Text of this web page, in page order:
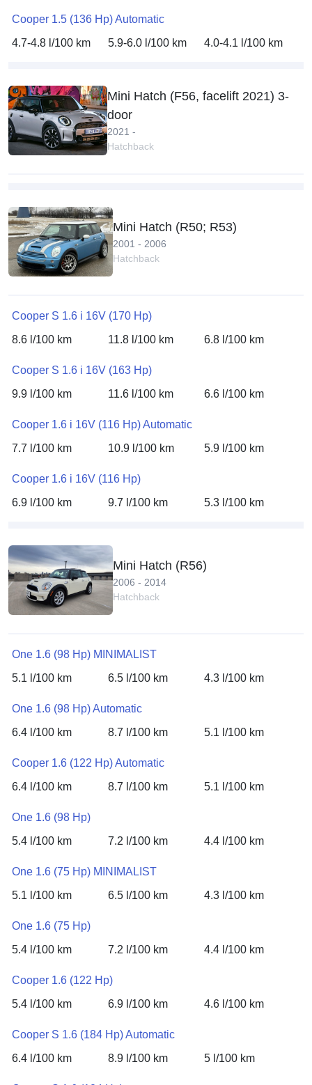
Cooper 1.5 (136 Hp) Automatic
4.7-4.8 l/100 km
5.9-6.0 l/100 km 4.0-4.1 l/100 km
Mini Hatch (F56, facelift 2021) 3-
door
2021 -
Hatchback
Mini Hatch (R50; R53)
2001 - 2006
Hatchback
Cooper S 1.6 i 16V (170 Hp)
8.6 l/100 km
11.8 l/100 km 6.8 l/100 km
Cooper S 1.6 i 16V (163 Hp)
9.9 l/100 km
11.6 l/100 km 6.6 l/100 km
Cooper 1.6 i 16V (116 Hp) Automatic
7.7 l/100 km
10.9 l/100 km 5.9 l/100 km
Cooper 1.6 i 16V (116 Hp)
6.9 l/100 km
9.7 l/100 km 5.3 l/100 km
Mini Hatch (R56)
2006 - 2014
Hatchback
One 1.6 (98 Hp) MINIMALIST
5.1 l/100 km
6.5 l/100 km 4.3 l/100 km
One 1.6 (98 Hp) Automatic
6.4 l/100 km
8.7 l/100 km 5.1 l/100 km
Cooper 1.6 (122 Hp) Automatic
6.4 l/100 km
8.7 l/100 km 5.1 l/100 km
One 1.6 (98 Hp)
5.4 l/100 km
7.2 l/100 km 4.4 l/100 km
One 1.6 (75 Hp) MINIMALIST
5.1 l/100 km
6.5 l/100 km 4.3 l/100 km
One 1.6 (75 Hp)
5.4 l/100 km
7.2 l/100 km 4.4 l/100 km
Cooper 1.6 (122 Hp)
5.4 l/100 km
6.9 l/100 km 4.6 l/100 km
Cooper S 1.6 (184 Hp) Automatic
6.4 l/100 km
8.9 l/100 km 5 l/100 km